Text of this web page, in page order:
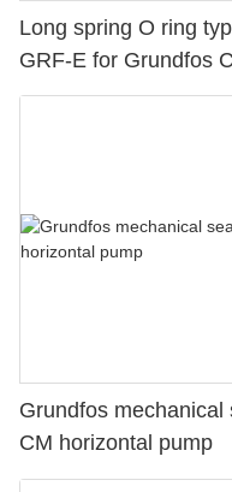
Long spring O ring
GRF-E for Grundfos
Grundfos
CM horizontal pump